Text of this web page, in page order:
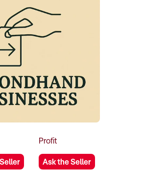
alerts
Directory
Profit
Ask the Seller